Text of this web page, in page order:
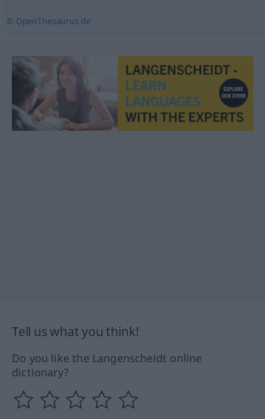
© OpenThesaurus.de
Tell us what you think!
Do you like the Langenscheidt online
dictionary?